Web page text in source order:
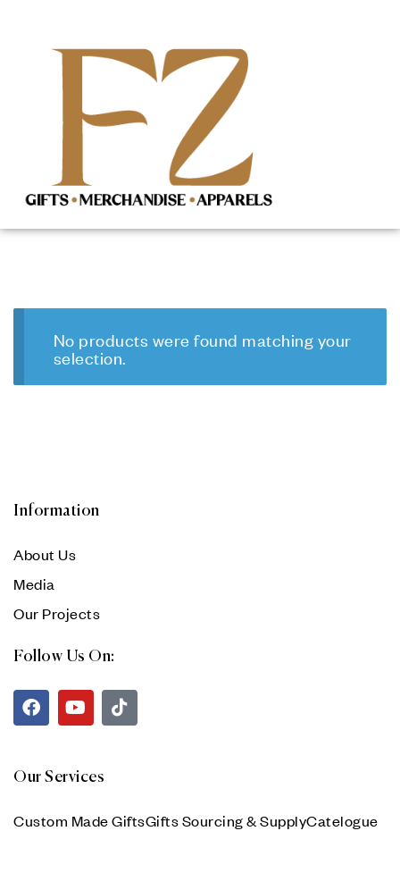
No products were found matching your
selection.
Information
About Us
Media
Our Projects
Follow Us On:
Our Services
Custom Made GiftsGifts Sourcing & SupplyCatelogue